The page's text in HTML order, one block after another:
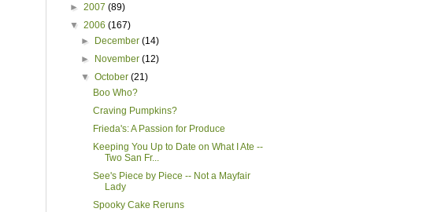
► 2007 (89)
▼ 2006 (167)
►
December(14)
►
November(12)
▼October(21)
Boo Who?
Craving Pumpkins?
Frieda's: A Passion for Produce
Keeping You Up to Date on What I Ate --
Two San Fr...
See's Piece by Piece -- Not a Mayfair
Lady
Spooky Cake Reruns